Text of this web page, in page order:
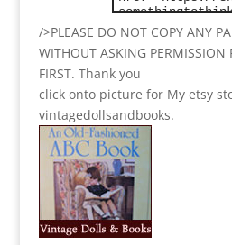
/>PLEASE DO NOT COPY ANY
WITHOUT ASKING PERMISSION
FIRST. Thank you
click onto picture for My etsy
vintagedollsandbooks.